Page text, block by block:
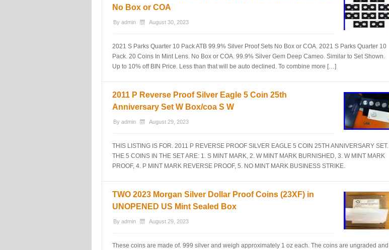
No Box or COA
By admin August 30, 2023
2021 S Parks Quarter 10 Pack ATB 99.9% Silver Proof Sets No Box or COA. 2021 S Parks Quarter 10
Pack. 20 Coins In Mint Lens. No Box or COA. 99.9% Silver Gem Deep Cameo. Similar to Set Shown.
Up to 10% off BIN Price. Less than that will be auto declined. To combine more […]
2011 P Reverse Proof Silver Eagle 5 Coin 25th
Anniversary Set W Box/coa S W
By admin August 29, 2023
THIS LISTING IS FOR. 2011 P REVERSE PROOF SILVER EAGLE 5 COIN 25TH ANNIVERSARY SET.
THE 5 COINS IN THE SET ARE: 1. S MINT MARK, 2. W MINT MARK BURNISHED, 3. W MINT MARK
PROOF, 4. P MINT MARK REVERSE PROOF, 5. NO MINT MARK BUSINESS STRIKE.
TWO 2023 Morgan Silver Dollar Proof Coins (23XF) in
UNOPENED US Mint Sealed Box
By admin August 29, 2023
These coins are made of. 999 silver and weigh approximately 1 oz each. The coins are ungraded and